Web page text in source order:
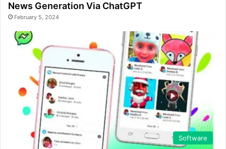
News Generation Via ChatGPT
February 5, 2024
Software